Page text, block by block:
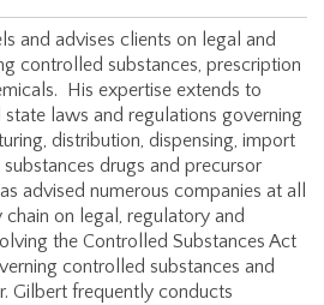
and advises clients on legal and
controlled substances, prescription
His expertise extends to
laws and regulations governing
distribution, dispensing, import
drugs and precursor
advised numerous companies at all
on legal, regulatory and
the Controlled Substances Act
controlled substances and
Gilbert frequently conducts